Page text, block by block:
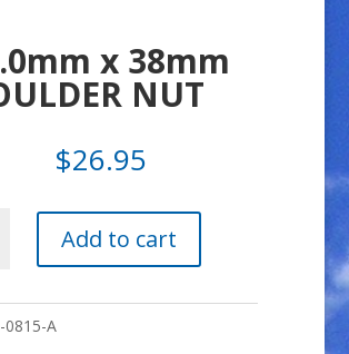
x 38mm
NUT
$26.95
Add to cart
0815-A